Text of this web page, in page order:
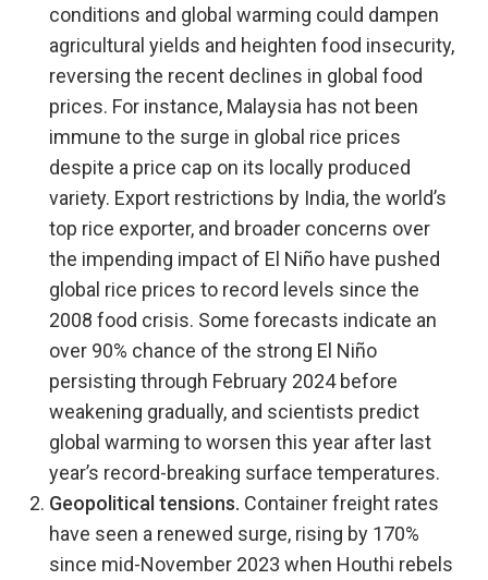
conditions and global warming could dampen
agricultural yields and heighten food insecurity,
reversing the recent declines in global food
prices. For instance, Malaysia has not been
immune to the surge in global rice prices
despite a price cap on its locally produced
variety. Export restrictions by India, the world’s
top rice exporter, and broader concerns over
the impending impact of El Niño have pushed
global rice prices to record levels since the
2008 food crisis. Some forecasts indicate an
over 90% chance of the strong El Niño
persisting through February 2024 before
weakening gradually, and scientists predict
global warming to worsen this year after last
year’s record-breaking surface temperatures.
Geopolitical tensions. Container freight rates
have seen a renewed surge, rising by 170%
since mid-November 2023 when Houthi rebels